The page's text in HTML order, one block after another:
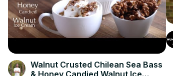
Walnut Crusted Chilean Sea Bass